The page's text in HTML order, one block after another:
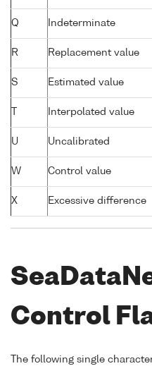
Q Indeterminate
R Replacement value
S Estimated value
Interpolated value
U Uncalibrated
W Control value
X Excessive difference
Control
The following single